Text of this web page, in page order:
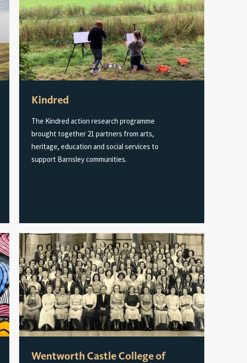
Kindred
The Kindred action research programme
brought together 21 partners from arts,
heritage, education and social services to
support Barnsley communities.
Wentworth Castle College of